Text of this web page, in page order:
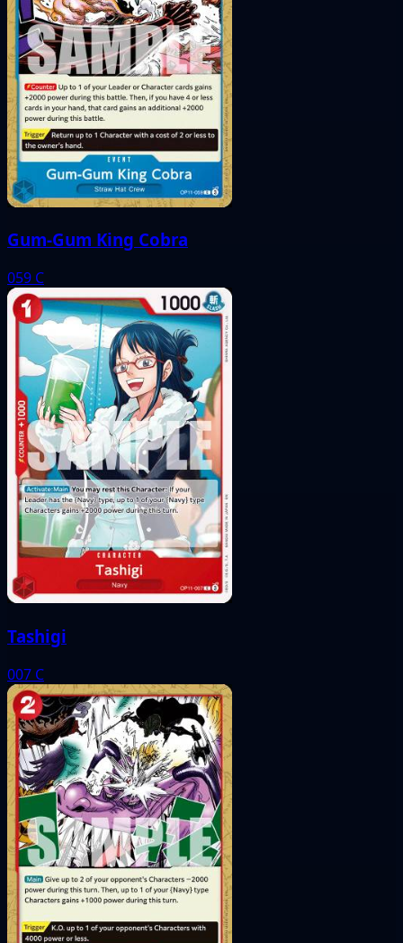
Gum-Gum King Cobra
059 C
Tashigi
007 C